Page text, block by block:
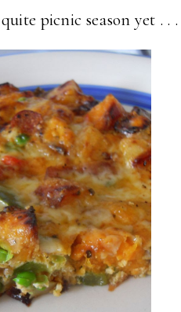
picnic season yet . . .